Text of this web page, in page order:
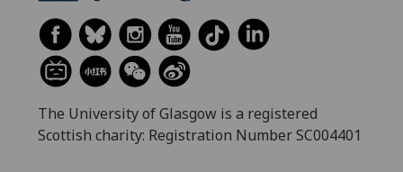
The University of Glasgow is a registered
Scottish charity: Registration Number SC004401